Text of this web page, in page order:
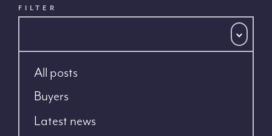
FILTER
All posts
Buyers
Latest news